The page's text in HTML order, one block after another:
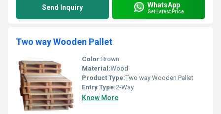
Send Inquiry WhatsApp
Get Latest Price
Two way Wooden Pallet
Color:Brown
Material:Wood
Product Type:Two way Wooden Pallet
Entry Type:2-Way
Know More